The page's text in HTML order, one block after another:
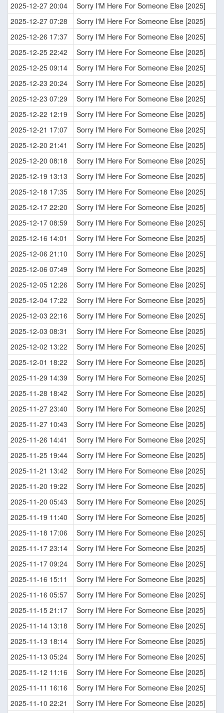
2025-12-27 20:04
Sorry I'M Here For Someone Else [2025]
2025-12-27 07:28
Sorry I'M Here For Someone Else [2025]
2025-12-26 17:37
Sorry I'M Here For Someone Else [2025]
2025-12-25 22:42
Sorry I'M Here For Someone Else [2025]
2025-12-25 09:14
Sorry I'M Here For Someone Else [2025]
2025-12-23 20:24
Sorry I'M Here For Someone Else [2025]
2025-12-23 07:29
Sorry I'M Here For Someone Else [2025]
2025-12-22 12:19
Sorry I'M Here For Someone Else [2025]
2025-12-21 17:07
Sorry I'M Here For Someone Else [2025]
2025-12-20 21:41
Sorry I'M Here For Someone Else [2025]
2025-12-20 08:18
Sorry I'M Here For Someone Else [2025]
2025-12-19 13:13
Sorry I'M Here For Someone Else [2025]
2025-12-18 17:35
Sorry I'M Here For Someone Else [2025]
2025-12-17 22:20
Sorry I'M Here For Someone Else [2025]
2025-12-17 08:59
Sorry I'M Here For Someone Else [2025]
2025-12-16 14:01
Sorry I'M Here For Someone Else [2025]
2025-12-06 21:10
Sorry I'M Here For Someone Else [2025]
2025-12-06 07:49
Sorry I'M Here For Someone Else [2025]
2025-12-05 12:26
Sorry I'M Here For Someone Else [2025]
2025-12-04 17:22
Sorry I'M Here For Someone Else [2025]
2025-12-03 22:16
Sorry I'M Here For Someone Else [2025]
2025-12-03 08:31
Sorry I'M Here For Someone Else [2025]
2025-12-02 13:22
Sorry I'M Here For Someone Else [2025]
2025-12-01 18:22
Sorry I'M Here For Someone Else [2025]
2025-11-29 14:39
Sorry I'M Here For Someone Else [2025]
2025-11-28 18:42
Sorry I'M Here For Someone Else [2025]
2025-11-27 23:40
Sorry I'M Here For Someone Else [2025]
2025-11-27 10:43
Sorry I'M Here For Someone Else [2025]
2025-11-26 14:41
Sorry I'M Here For Someone Else [2025]
2025-11-25 19:44
Sorry I'M Here For Someone Else [2025]
2025-11-21 13:42
Sorry I'M Here For Someone Else [2025]
2025-11-20 19:22
Sorry I'M Here For Someone Else [2025]
2025-11-20 05:43
Sorry I'M Here For Someone Else [2025]
2025-11-19 11:40
Sorry I'M Here For Someone Else [2025]
2025-11-18 17:06
Sorry I'M Here For Someone Else [2025]
2025-11-17 23:14
Sorry I'M Here For Someone Else [2025]
2025-11-17 09:24
Sorry I'M Here For Someone Else [2025]
2025-11-16 15:11
Sorry I'M Here For Someone Else [2025]
2025-11-16 05:57
Sorry I'M Here For Someone Else [2025]
2025-11-15 21:17
Sorry I'M Here For Someone Else [2025]
2025-11-14 13:18
Sorry I'M Here For Someone Else [2025]
2025-11-13 18:14
Sorry I'M Here For Someone Else [2025]
2025-11-13 05:24
Sorry I'M Here For Someone Else [2025]
2025-11-12 11:16
Sorry I'M Here For Someone Else [2025]
2025-11-11 16:16
Sorry I'M Here For Someone Else [2025]
2025-11-10 22:21
Sorry I'M Here For Someone Else [2025]